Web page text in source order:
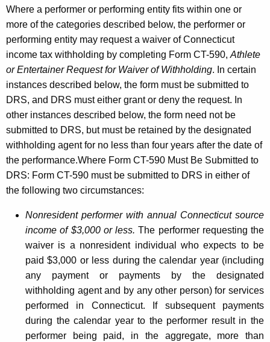
Where a performer or performing entity fits within one or
more of the categories described below, the performer or
performing entity may request a waiver of Connecticut
income tax withholding by completing Form CT-590, Athlete
or Entertainer Request for Waiver of Withholding. In certain
instances described below, the form must be submitted to
DRS, and DRS must either grant or deny the request. In
other instances described below, the form need not be
submitted to DRS, but must be retained by the designated
withholding agent for no less than four years after the date of
the performance.Where Form CT-590 Must Be Submitted to
DRS: Form CT-590 must be submitted to DRS in either of
the following two circumstances:
Nonresident performer with annual Connecticut source
income of $3,000 or less. The performer requesting the
waiver is a nonresident individual who expects to be
paid $3,000 or less during the calendar year (including
any payment or payments by the designated
withholding agent and by any other person) for services
performed in Connecticut. If subsequent payments
during the calendar year to the performer result in the
performer being paid, in the aggregate, more than